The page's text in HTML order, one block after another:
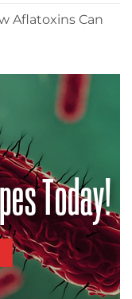
Aflatoxins Can
Today!